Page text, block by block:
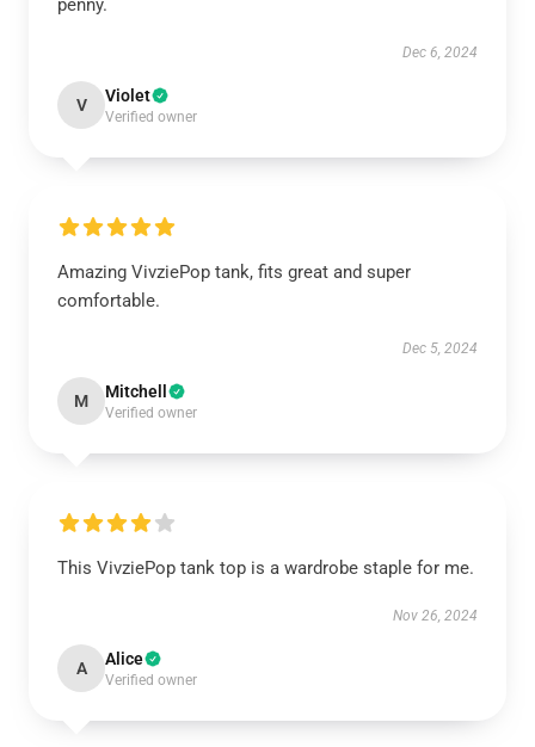
penny.
Dec 6, 2024
V Violet
Verified owner
Amazing VivziePop tank, fits great and super
comfortable.
Dec 5, 2024
M Mitchell
Verified owner
This VivziePop tank top is a wardrobe staple for me.
Nov 26, 2024
A Alice
Verified owner